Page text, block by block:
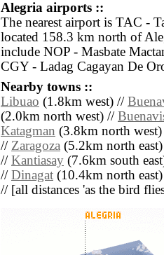
Alegria airports ::
The nearest airport is TAC -
located 158.3 km north of
include NOP - Masbate
CGY - Ladag Cagayan De
Nearby towns ::
Libuao (1.8km west) //
(2.0km north west) //
Katagman (3.8km north
// Zaragoza (5.2km north
// Kantiasay (7.6km south
// Dinagat (10.4km north
// [all distances 'as the bird